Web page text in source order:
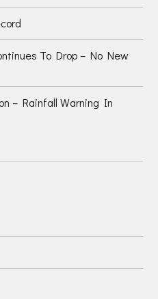
To Drop – No New
– Rainfall Warning In